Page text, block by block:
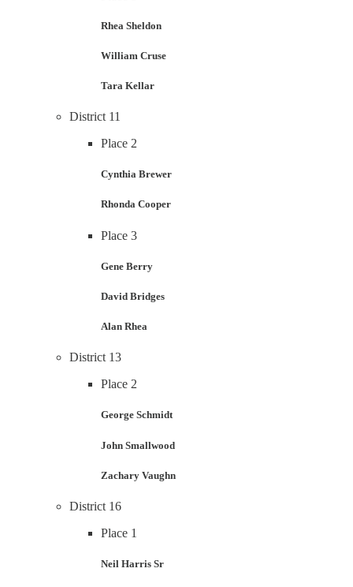
Rhea Sheldon
William Cruse
Tara Kellar
District 11
Place 2
Cynthia Brewer
Rhonda Cooper
Place 3
Gene Berry
David Bridges
Alan Rhea
District 13
Place 2
George Schmidt
John Smallwood
Zachary Vaughn
District 16
Place 1
Neil Harris Sr